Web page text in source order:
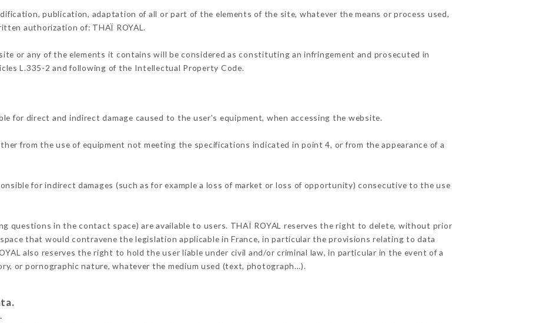
publication, adaptation of all or part of the elements of the site, whatever the means or process used,
authorization of: THAÏ ROYAL.
or any of the elements it contains will be considered as constituting an infringement and prosecuted in
L.335-2 and following of the Intellectual Property Code.
for direct and indirect damage caused to the user's equipment, when accessing the website.
from the use of equipment not meeting the specifications indicated in point 4, or from the appearance of a
for indirect damages (such as for example a loss of market or loss of opportunity) consecutive to the use
questions in the contact space) are available to users. THAÏ ROYAL reserves the right to delete, without prior
that would contravene the legislation applicable in France, in particular the provisions relating to data
also reserves the right to hold the user liable under civil and/or criminal law, in particular in the event of a
or pornographic nature, whatever the medium used (text, photograph…).